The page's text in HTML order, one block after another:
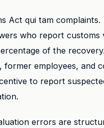
Act qui tam complaints.
who report customs
of the
former employees, and
to report
errors are